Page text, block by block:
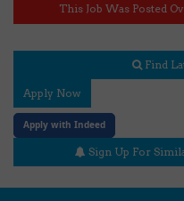
This Job Was Posted
Find
Apply Now
Apply with Indeed
Sign Up For